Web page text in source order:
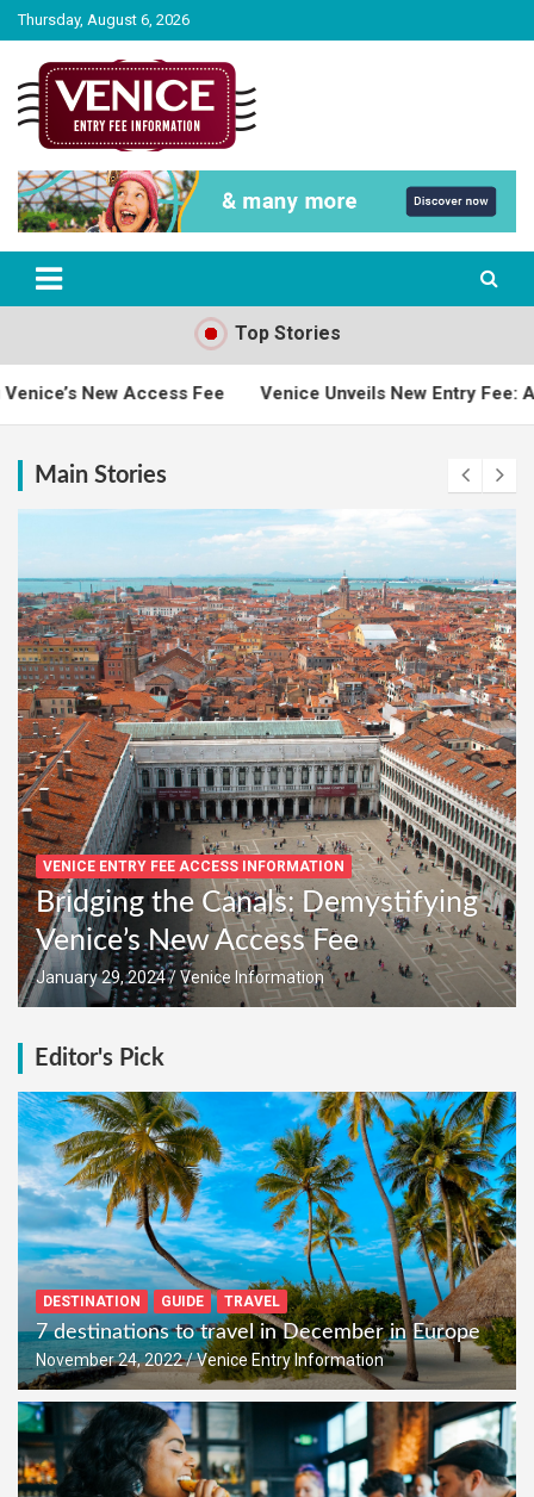
Skip
to
content
Thursday, August 6, 2026
Venice Entry Fee | Entrance Fee |
Venice Access Fee
Top Stories
Venice Unveils New Entry Fee: A Bridge Between
Main Stories
VENICE ENTRY FEE ACCESS INFORMATION
Bridging the Canals: Demystifying
Venice’s New Access Fee
January 29, 2024 Venice Information
Editor's Pick
DESTINATION GUIDE TRAVEL
7 destinations to travel in December in Europe
November 24, 2022 Venice Entry Information